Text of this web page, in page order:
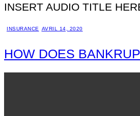
INSERT AUDIO TITLE
INSURANCE AVRIL 14, 2020
HOW DOES